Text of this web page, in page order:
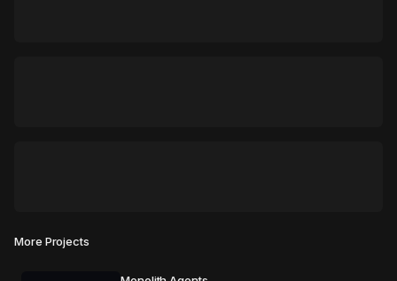
More Projects